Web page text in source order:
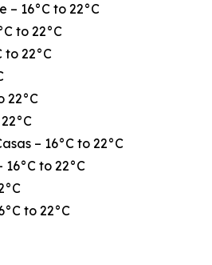
– 16°C to 22°C
to 22°C
to 22°C
22°C
– 16°C to 22°C
to 22°C
to 22°C